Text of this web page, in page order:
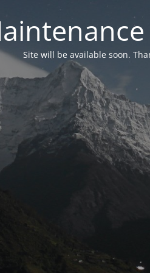
Site will be available soon.